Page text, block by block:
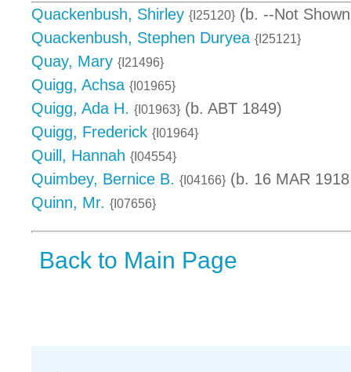
Quackenbush, Shirley {I25120} (b. --Not
Quackenbush, Stephen Duryea {I25121}
Quay, Mary {I21496}
Quigg, Achsa {I01965}
Quigg, Ada H. {I01963} (b. ABT 1849)
Quigg, Frederick {I01964}
Quill, Hannah {I04554}
Quimbey, Bernice B. {I04166} (b. 16 MAR
Quinn, Mr. {I07656}
Back to Main Page